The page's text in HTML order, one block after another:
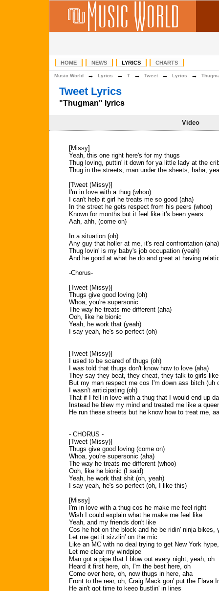
HOME NEWS LYRICS CHARTS
Music World → Lyrics → T → Tweet → Lyrics →
Tweet Lyrics
"Thugman" lyrics
Video
[Missy]
Yeah, this one right here's for my thugs
Thug loving, puttin' it down for ya little lady at the
Thug in the streets, man under the sheets, haha,
[Tweet (Missy)]
I'm in love with a thug (whoo)
I can't help it girl he treats me so good (aha)
In the street he gets respect from his peers (whoo)
Known for months but it feel like it's been years
Aah, ahh, (come on)
In a situation (oh)
Any guy that holler at me, it's real confrontation (aha)
Thug lovin' is my baby's job occupation (yeah)
And he good at what he do and great at having
-Chorus-
[Tweet (Missy)]
Thugs give good loving (oh)
Whoa, you're supersonic
The way he treats me different (aha)
Ooh, like he bionic
Yeah, he work that (yeah)
I say yeah, he's so perfect (oh)
[Tweet (Missy)]
I used to be scared of thugs (oh)
I was told that thugs don't know how to love (aha)
They say they beat, they cheat, they talk to girls
But my man respect me cos I'm down ass bitch (uh
I wasn't anticipating (oh)
That if I fell in love with a thug that I would end up
Instead he blew my mind and treated me like a
He run these streets but he know how to treat me,
- CHORUS -
[Tweet (Missy)]
Thugs give good loving (come on)
Whoa, you're supersonic (aha)
The way he treats me different (whoo)
Ooh, like he bionic (I said)
Yeah, he work that shit (oh, yeah)
I say yeah, he's so perfect (oh, I like this)
[Missy]
I'm in love with a thug cos he make me feel right
Wish I could explain what he make me feel like
Yeah, and my friends don't like
Cos he hot on the block and he be ridin' ninja bikes,
Let me get it sizzlin' on the mic
Like an MC with no deal trying to get New York
Let me clear my windpipe
Man got a pipe that I blow out every night, yeah, oh
Heard it first here, oh, I'm the best here, oh
Come over here, oh, now thugs in here, aha
Front to the rear, oh, Craig Mack gon' put the Flava
He ain't got time to keep bustlin' in lines